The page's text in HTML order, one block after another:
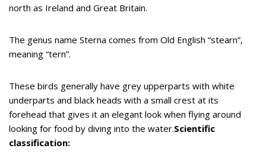
north as Ireland and Great Britain.
The genus name Sterna comes from Old English “stearn”,
meaning “tern”.
These birds generally have grey upperparts with white
underparts and black heads with a small crest at its
forehead that gives it an elegant look when flying around
looking for food by diving into the water.Scientific
classification: